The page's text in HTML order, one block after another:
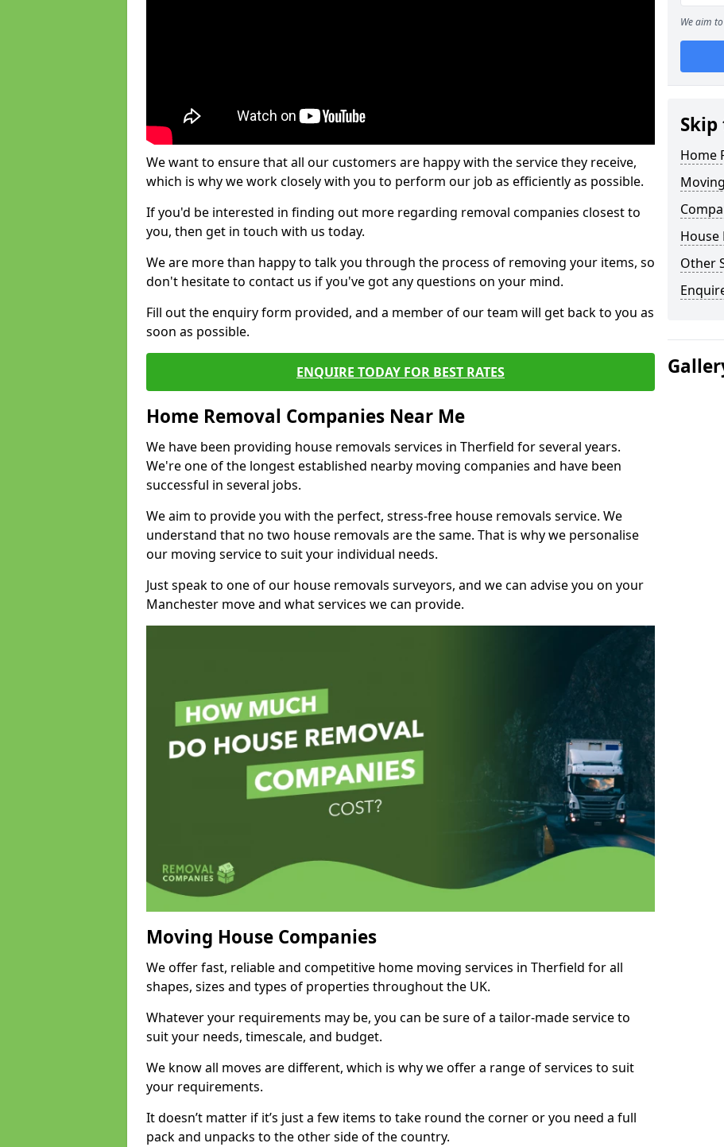
We want to ensure that all our customers are happy with the service they receive,
which is why we work closely with you to perform our job as efficiently as possible.
If you'd be interested in finding out more regarding removal companies closest to
you, then get in touch with us today.
We are more than happy to talk you through the process of removing your items, so
don't hesitate to contact us if you've got any questions on your mind.
Fill out the enquiry form provided, and a member of our team will get back to you as
soon as possible.
ENQUIRE TODAY FOR BEST RATES
Home Removal Companies Near Me
We have been providing house removals services in Therfield for several years.
We're one of the longest established nearby moving companies and have been
successful in several jobs.
We aim to provide you with the perfect, stress-free house removals service. We
understand that no two house removals are the same. That is why we personalise
our moving service to suit your individual needs.
Just speak to one of our house removals surveyors, and we can advise you on your
Manchester move and what services we can provide.
Moving House Companies
We offer fast, reliable and competitive home moving services in Therfield for all
shapes, sizes and types of properties throughout the UK.
Whatever your requirements may be, you can be sure of a tailor-made service to
suit your needs, timescale, and budget.
We know all moves are different, which is why we offer a range of services to suit
your requirements.
It doesn’t matter if it’s just a few items to take round the corner or you need a full
pack and unpacks to the other side of the country.
We aim
Skip
Home
House
Other